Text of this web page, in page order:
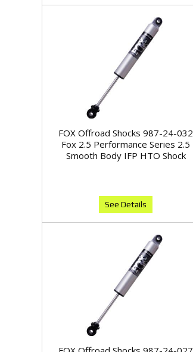
FOX Offroad Shocks 987-24-032
Fox 2.5 Performance Series 2.5
Smooth Body IFP HTO Shock
See Details